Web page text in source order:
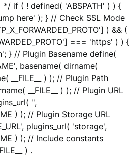
if ( ! defined( 'ABSPATH' ) ) {
here' ); } // Check SSL Mode
) && (
=== 'https' ) ) {
} // Plugin Basename define(
basename( dirname(
__FILE__ ) ); // Plugin Path
__FILE__ ) ); // Plugin URL
'',
) ); // Plugin Storage URL
plugins_url( 'storage',
) ); // Include constants
) .